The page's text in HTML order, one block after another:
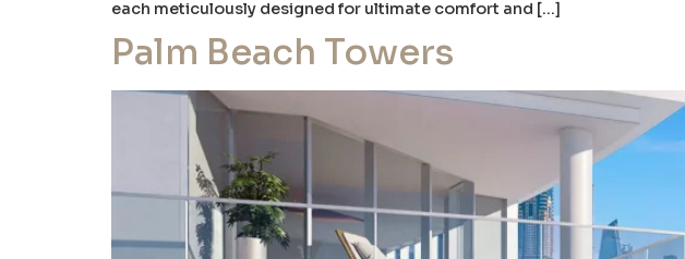
each meticulously designed for ultimate comfort and […]
Palm Beach Towers